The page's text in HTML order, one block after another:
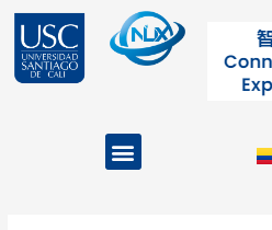
contenido
Menu